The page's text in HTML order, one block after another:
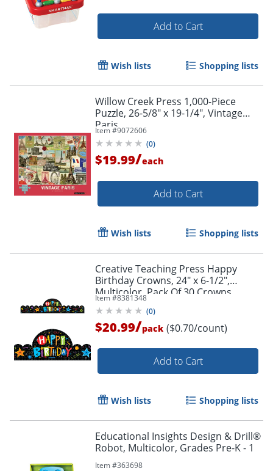
Add to Cart
Wish lists Shopping lists
Willow Creek Press 1,000-Piece
Puzzle, 26-5/8" x 19-1/4", Vintage
Paris
Item #9072606
(0)
$19.99/each
Add to Cart
Wish lists Shopping lists
Creative Teaching Press Happy
Birthday Crowns, 24" x 6-1/2",
Multicolor, Pack Of 30 Crowns
Item #8381348
(0)
$20.99/pack ($0.70/count)
Add to Cart
Wish lists Shopping lists
Educational Insights Design & Drill®
Robot, Multicolor, Grades Pre-K - 1
Item #363698